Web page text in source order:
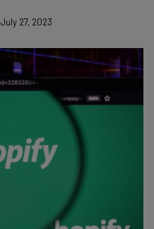
July 27, 2023